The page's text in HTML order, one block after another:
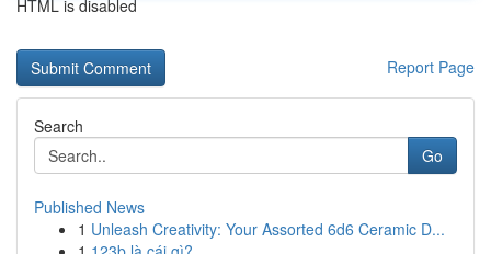
HTML is disabled
Report Page
Search
Go
Published News
1 Unleash Creativity: Your Assorted 6d6 Ceramic D...